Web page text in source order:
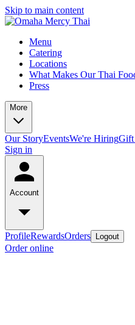
Skip to main content
Menu
Catering
Locations
What Makes Our Thai
Press
More
Our StoryEventsWe're HiringGift
Sign in
Account
ProfileRewardsOrders Logout
Order online